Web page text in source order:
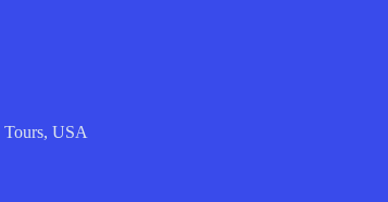
Tours, USA